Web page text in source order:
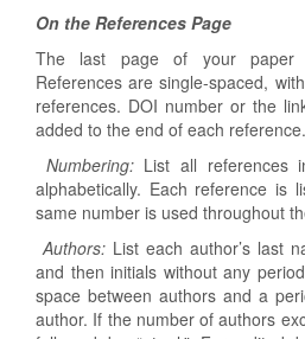
On the References Page
The last page of your paper
References are single-spaced,
references. DOI number or the
added to the end of each reference.
Numbering:List all references
alphabetically. Each reference is
same number is used throughout
Authors: List each author’s last
and then initials without any
space between authors and a
author. If the number of authors